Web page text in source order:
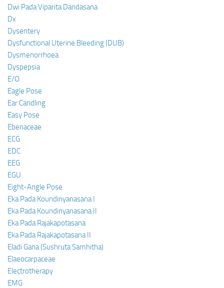
Dwi Pada Viparita Dandasana
Dx
Dysentery
Dysfunctional Uterine Bleeding (DUB)
Dysmenorrhoea
Dyspepsia
E/O
Eagle Pose
Ear Candling
Easy Pose
Ebenaceae
ECG
EDC
EEG
EGU
Eight-Angle Pose
Eka Pada Koundinyanasana I
Eka Pada Koundinyanasana II
Eka Pada Rajakapotasana
Eka Pada Rajakapotasana II
Eladi Gana (Sushruta Samhitha)
Elaeocarpaceae
Electrotherapy
EMG